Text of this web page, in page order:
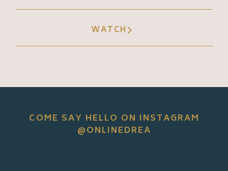
WATCH
COME SAY HELLO ON INSTAGRAM
@ONLINEDREA